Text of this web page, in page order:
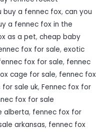
buy a fennec fox, can you
a fennec fox in the
as a pet, cheap baby
fox for sale, exotic
fox for sale, fennec
cage for sale, fennec fox
for sale uk, Fennec fox for
fox for sale
alberta, fennec fox for
arkansas, fennec fox